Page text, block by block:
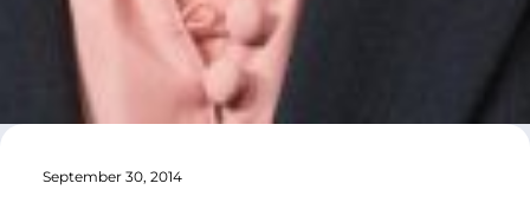
September 30, 2014